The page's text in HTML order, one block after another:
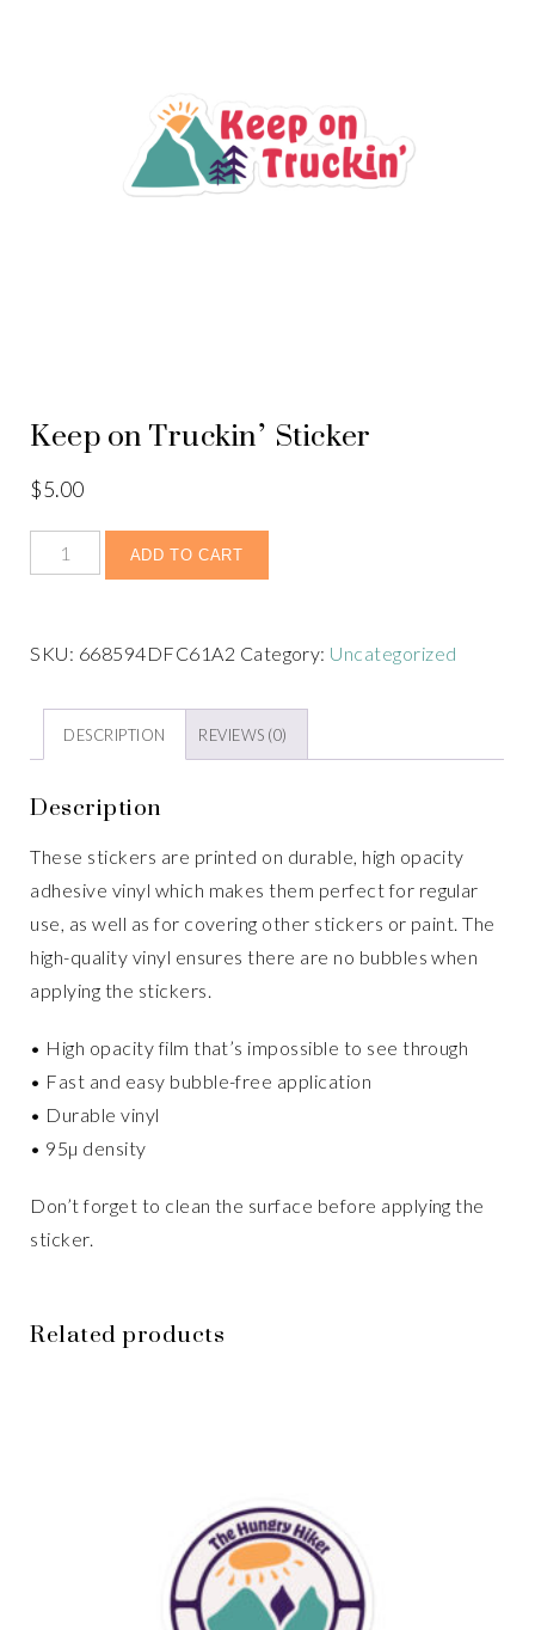
Keep on Truckin’ Sticker
$5.00
ADD TO CART
SKU: 668594DFC61A2 Category: Uncategorized
DESCRIPTION REVIEWS (0)
Description
These stickers are printed on durable, high opacity
adhesive vinyl which makes them perfect for regular
use, as well as for covering other stickers or paint. The
high-quality vinyl ensures there are no bubbles when
applying the stickers.
• High opacity film that’s impossible to see through
• Fast and easy bubble-free application
• Durable vinyl
• 95µ density
Don’t forget to clean the surface before applying the
sticker.
Related products